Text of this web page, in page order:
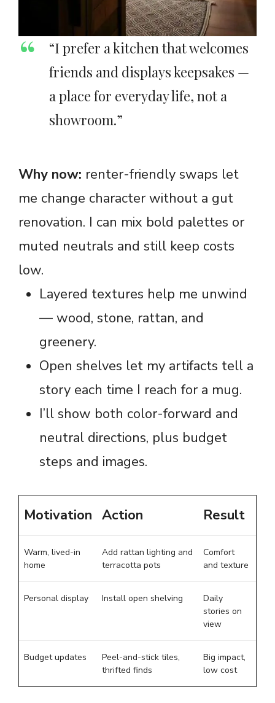
“I prefer a kitchen that welcomes
friends and displays keepsakes —
a place for everyday life, not a
showroom.”
Why now: renter-friendly swaps let
me change character without a gut
renovation. I can mix bold palettes or
muted neutrals and still keep costs
low.
Layered textures help me unwind
— wood, stone, rattan, and
greenery.
Open shelves let my artifacts tell a
story each time I reach for a mug.
I’ll show both color-forward and
neutral directions, plus budget
steps and images.
Motivation Action Result
Warm, lived-in
home
Add rattan lighting and
terracotta pots
Comfort
and texture
Personal display Install open shelving
Daily
stories on
view
Budget updates
Peel-and-stick tiles,
thrifted finds
Big impact,
low cost